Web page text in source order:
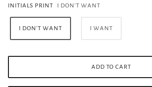
INITIALS PRINT I DON'T WANT
I DON'T WANT I WANT
ADD TO CART